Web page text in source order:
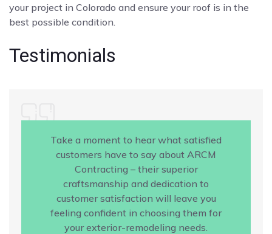
your project in Colorado and ensure your roof is in the
best possible condition.
Testimonials
Take a moment to hear what satisfied
customers have to say about ARCM
Contracting – their superior
craftsmanship and dedication to
customer satisfaction will leave you
feeling confident in choosing them for
your exterior-remodeling needs.